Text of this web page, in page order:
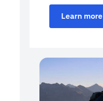
Learn more